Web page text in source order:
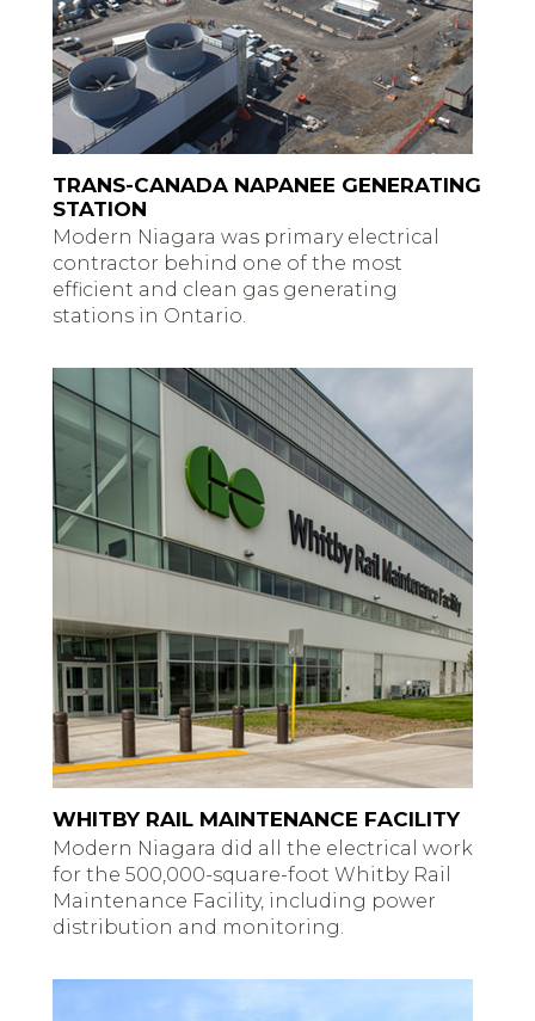
TRANS-CANADA NAPANEE GENERATING
STATION
Modern Niagara was primary electrical
contractor behind one of the most
efficient and clean gas generating
stations in Ontario.
WHITBY RAIL MAINTENANCE FACILITY
Modern Niagara did all the electrical work
for the 500,000-square-foot Whitby Rail
Maintenance Facility, including power
distribution and monitoring.